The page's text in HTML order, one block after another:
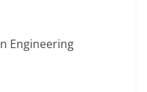
Engineering